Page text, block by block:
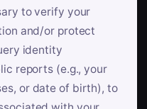
to verify your
and/or protect
identity
reports (e.g., your
or date of birth), to